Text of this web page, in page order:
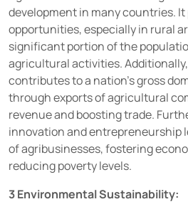
development in many countries.
opportunities, especially in rural
significant portion of the
agricultural activities.
contributes to a nation’s gross
through exports of agricultural
revenue and boosting trade.
innovation and entrepreneurship
of agribusinesses, fostering
reducing poverty levels.
3 Environmental Sustainability: